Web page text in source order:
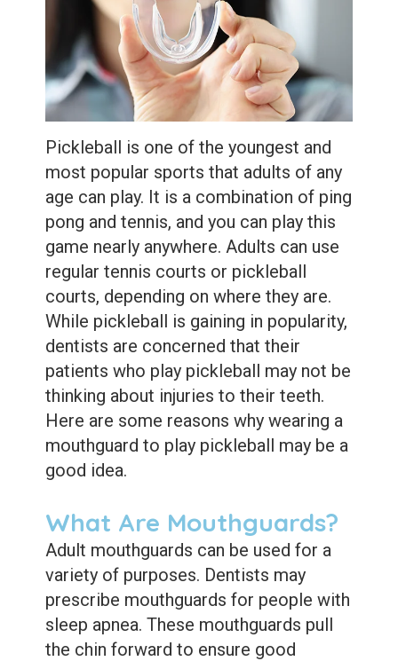
Tooth
Extractions
Root
Canal
Bone
Grafting
Dental
Bonding
Dental
Veneers
Dental
Sealants
Pickleball is one of the youngest and
most popular sports that adults of any
age can play. It is a combination of ping
pong and tennis, and you can play this
game nearly anywhere. Adults can use
regular tennis courts or pickleball
courts, depending on where they are.
While pickleball is gaining in popularity,
dentists are concerned that their
patients who play pickleball may not be
thinking about injuries to their teeth.
Here are some reasons why wearing a
mouthguard to play pickleball may be a
good idea.
What Are Mouthguards?
Adult mouthguards can be used for a
variety of purposes. Dentists may
prescribe mouthguards for people with
sleep apnea. These mouthguards pull
the chin forward to ensure good